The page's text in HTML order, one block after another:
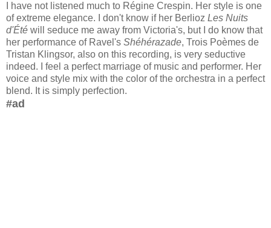
I have not listened much to Régine Crespin. Her style is one
of extreme elegance. I don't know if her Berlioz Les Nuits
d'Été will seduce me away from Victoria's, but I do know that
her performance of Ravel's Shéhérazade, Trois Poèmes de
Tristan Klingsor, also on this recording, is very seductive
indeed. I feel a perfect marriage of music and performer. Her
voice and style mix with the color of the orchestra in a perfect
blend. It is simply perfection.
#ad